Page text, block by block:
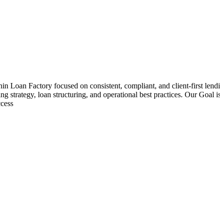
Loan Factory focused on consistent, compliant, and client-first
strategy, loan structuring, and operational best practices. Our